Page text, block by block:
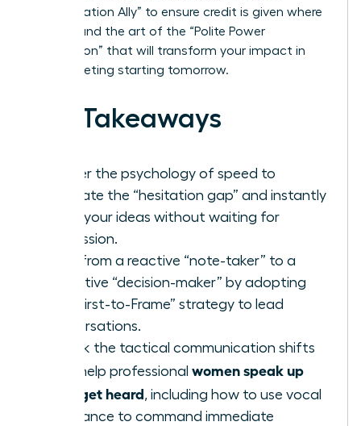
“Amplification Ally” to ensure credit is given where
it’s due, and the art of the “Polite Power
Interruption” that will transform your impact in
every meeting starting tomorrow.
Key Takeaways
Master the psychology of speed to
eliminate the “hesitation gap” and instantly
voice your ideas without waiting for
permission.
Shift from a reactive “note-taker” to a
proactive “decision-maker” by adopting
the “First-to-Frame” strategy to lead
conversations.
Unlock the tactical communication shifts
that help professional women speak up
fast: get heard, including how to use vocal
resonance to command immediate